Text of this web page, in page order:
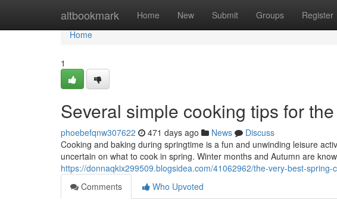
altbookmark Home New Submit Groups Register
Home
Home
1
Several simple cooking tips for
phoebefqnw307622 471 days ago News
Discuss
Cooking and baking during springtime is a fun and unwinding leisure
uncertain on what to cook in spring. Winter months and Autumn are
https://donnaqkix299509.blogsidea.com/41062962/the-very-best-
Comments
Who Upvoted